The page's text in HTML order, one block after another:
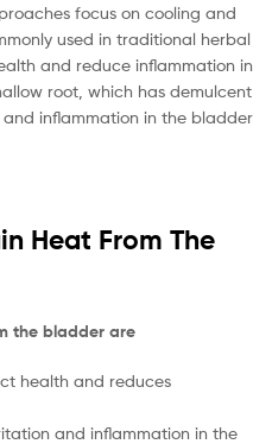
focus on cooling and
used in traditional herbal
and reduce inflammation in
root, which has demulcent
inflammation in the bladder
Heat From The
the bladder are
health and reduces
and inflammation in the